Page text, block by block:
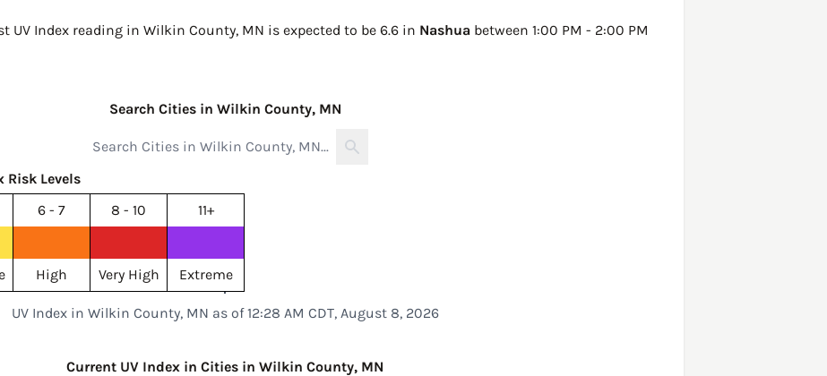
UV Index reading in Wilkin County, MN is expected to be 6.6 in Nashua between 1:00 PM - 2:00 PM
Search Cities in Wilkin County, MN
Risk Levels
6 - 7 8 - 10
11+
High Very High Extreme
UV Index in Wilkin County, MN as of 12:28 AM CDT, August 8, 2026
Current UV Index in Cities in Wilkin County, MN